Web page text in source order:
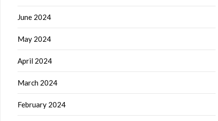
June 2024
May 2024
April 2024
March 2024
February 2024